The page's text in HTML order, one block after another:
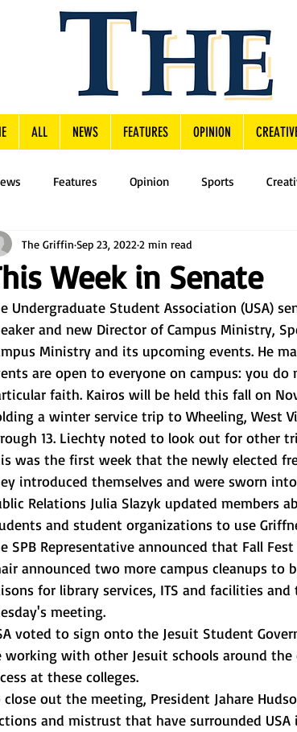
ALL NEWS FEATURES OPINION
Features Opinion Sports
Week in Senate
The Griffin Sep 23, 2022 2 min read
Undergraduate Student Association (USA)
and new Director of Campus Ministry,
Ministry and its upcoming events. He
are open to everyone on campus: you
faith. Kairos will be held this fall on
a winter service trip to Wheeling, West
13. Liechty noted to look out for other
was the first week that the newly elected
introduced themselves and were sworn
Relations Julia Slazyk updated members
and student organizations to use
SPB Representative announced that Fall
announced two more campus cleanups to
for library services, ITS and facilities
meeting.
voted to sign onto the Jesuit Student
working with other Jesuit schools around
at these colleges.
close out the meeting, President Jahare
and mistrust that have surrounded USA